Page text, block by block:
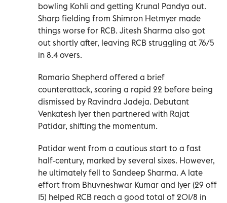
bowling Kohli and getting Krunal Pandya out.
Sharp fielding from Shimron Hetmyer made
things worse for RCB. Jitesh Sharma also got
out shortly after, leaving RCB struggling at 76/5
in 8.4 overs.
Romario Shepherd offered a brief
counterattack, scoring a rapid 22 before being
dismissed by Ravindra Jadeja. Debutant
Venkatesh Iyer then partnered with Rajat
Patidar, shifting the momentum.
Patidar went from a cautious start to a fast
half-century, marked by several sixes. However,
he ultimately fell to Sandeep Sharma. A late
effort from Bhuvneshwar Kumar and Iyer (29 off
15) helped RCB reach a good total of 201/8 in